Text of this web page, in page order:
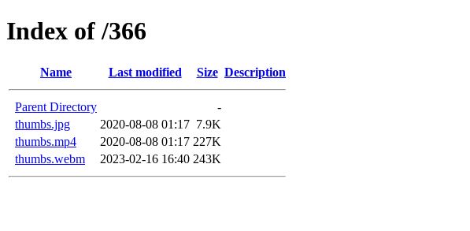
Index of /366
Name Last modified Size Description
Parent Directory
-
thumbs.jpg
2020-08-08 01:17 7.9K
thumbs.mp4
2020-08-08 01:17 227K
thumbs.webm
2023-02-16 16:40 243K